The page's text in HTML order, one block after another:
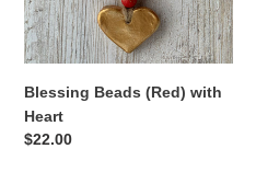
Blessing Beads (Red) with
Heart
Regular
$22.00